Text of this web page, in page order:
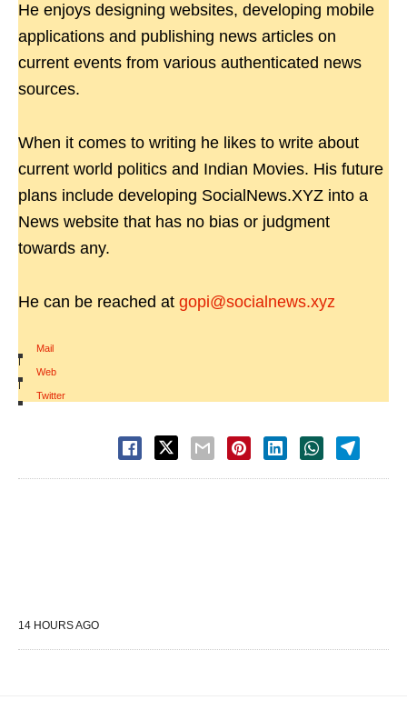
He enjoys designing websites, developing mobile
applications and publishing news articles on
current events from various authenticated news
sources.
When it comes to writing he likes to write about
current world politics and Indian Movies. His future
plans include developing SocialNews.XYZ into a
News website that has no bias or judgment
towards any.
He can be reached at gopi@socialnews.xyz
Mail
|
Web
|
Twitter
14 HOURS AGO